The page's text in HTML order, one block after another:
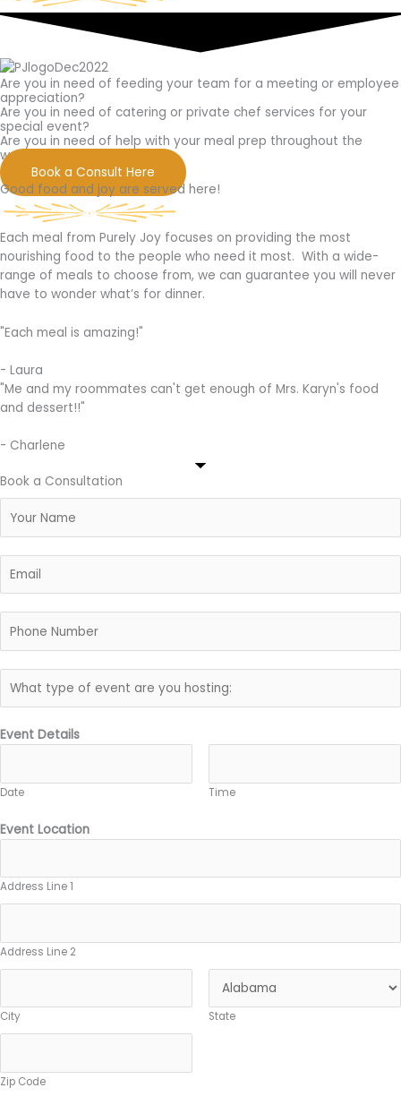
Are you in need of feeding your team for a meeting or employee
appreciation?
Are you in need of catering or private chef services for your
special event?
Are you in need of help with your meal prep throughout the
week?
Book a Consult Here
Good food and joy are served here!
Each meal from Purely Joy focuses on providing the most
nourishing food to the people who need it most. With a wide-
range of meals to choose from, we can guarantee you will never
have to wonder what’s for dinner.
"Each meal is amazing!"
- Laura
"Me and my roommates can't get enough of Mrs. Karyn's food
and dessert!!"
- Charlene
Book a Consultation
Event Details
Date Time
Event Location
Address Line 1
Address Line 2
City State
Zip Code